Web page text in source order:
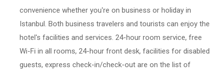
convenience whether you're on business or holiday in
Istanbul. Both business travelers and tourists can enjoy the
hotel's facilities and services. 24-hour room service, free
Wi-Fi in all rooms, 24-hour front desk, facilities for disabled
guests, express check-in/check-out are on the list of